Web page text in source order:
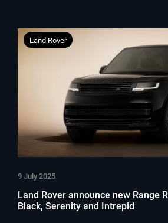
Land Rover
9 July 2025
Land Rover announce new Range
Black, Serenity and Intrepid